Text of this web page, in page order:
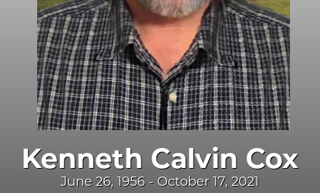
Kenneth Calvin Cox
June 26, 1956 - October 17, 2021